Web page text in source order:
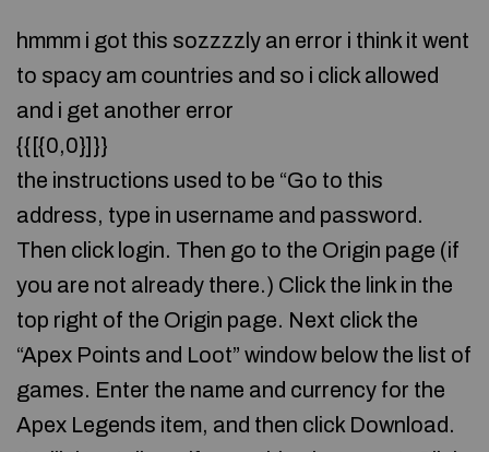
hmmm i got this sozzzzly an error i think it went
to spacy am countries and so i click allowed
and i get another error
{{[{0,0}]}}
the instructions used to be “Go to this
address, type in username and password.
Then click login. Then go to the Origin page (if
you are not already there.) Click the link in the
top right of the Origin page. Next click the
“Apex Points and Loot” window below the list of
games. Enter the name and currency for the
Apex Legends item, and then click Download.